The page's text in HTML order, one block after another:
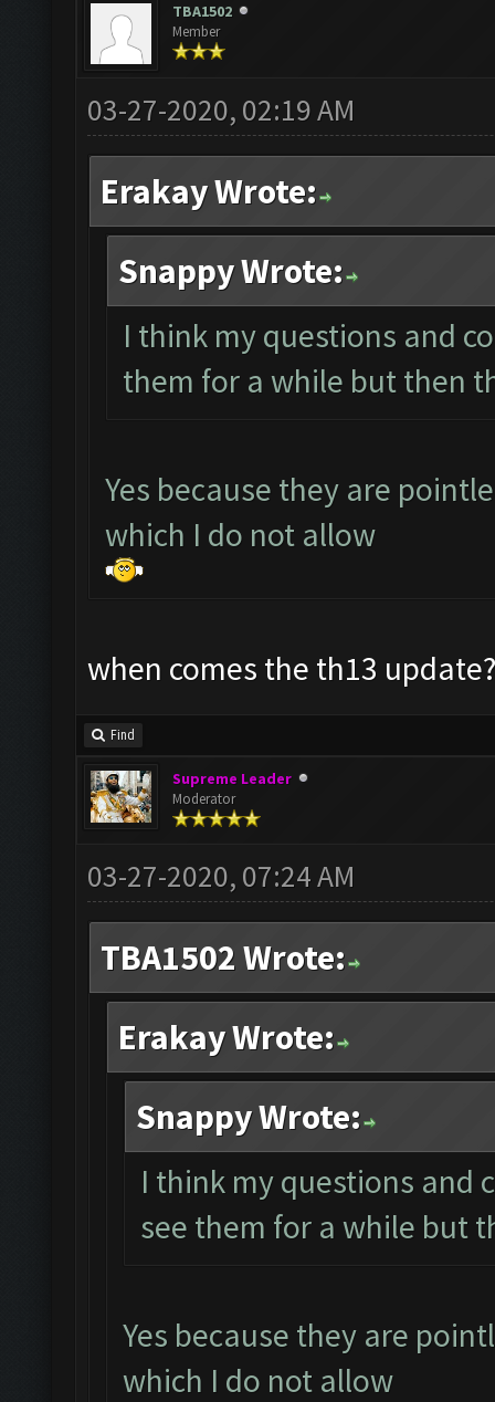
TBA1502
Member
03-27-2020, 02:19 AM
Erakay Wrote:
Snappy Wrote:
I think my questions and
them for a while but then
Yes because they are
which I do not allow
when comes the th13
Find
Supreme Leader
Moderator
03-27-2020, 07:24 AM
TBA1502 Wrote:
Erakay Wrote:
Snappy Wrote:
I think my questions and
see them for a while but
Yes because they are
which I do not allow